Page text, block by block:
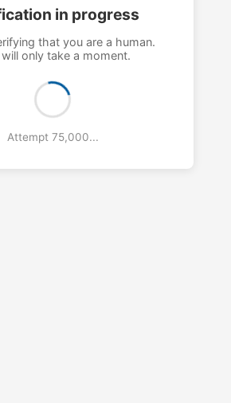
in progress
that you are a human.
only take a moment.
Attempt 76,000...